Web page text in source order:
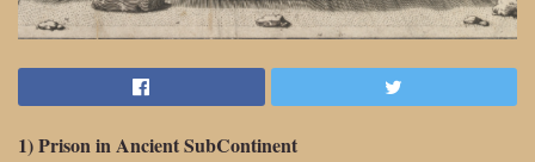
1) Prison in Ancient SubContinent